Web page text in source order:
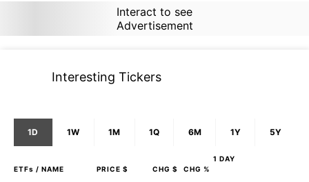
Interact to see
Advertisement
Interesting Tickers
1D 1W 1M 1Q 6M 1Y 5Y
1 DAY
ETFs / NAME PRICE $ CHG $ CHG %